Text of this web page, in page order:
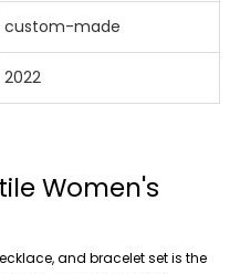
custom-made
2022
Women's
and bracelet set is the